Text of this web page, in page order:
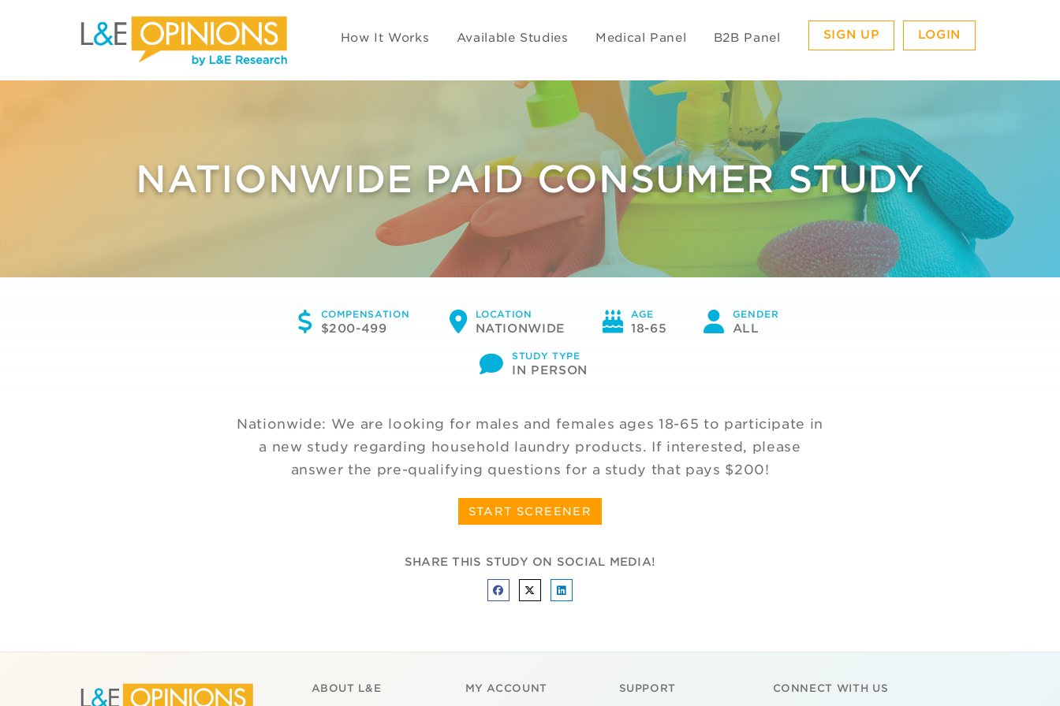
How It Works Available Studies Medical Panel B2B Panel SIGN UP LOGIN
NATIONWIDE PAID CONSUMER STUDY
COMPENSATION
$200-499
LOCATION
NATIONWIDE
AGE
18-65
GENDER
ALL
STUDY TYPE
IN PERSON
Nationwide: We are looking for males and females ages 18-65 to participate in
a new study regarding household laundry products. If interested, please
answer the pre-qualifying questions for a study that pays $200!
START SCREENER
SHARE THIS STUDY ON SOCIAL MEDIA!
ABOUT L&E MY ACCOUNT SUPPORT CONNECT WITH US